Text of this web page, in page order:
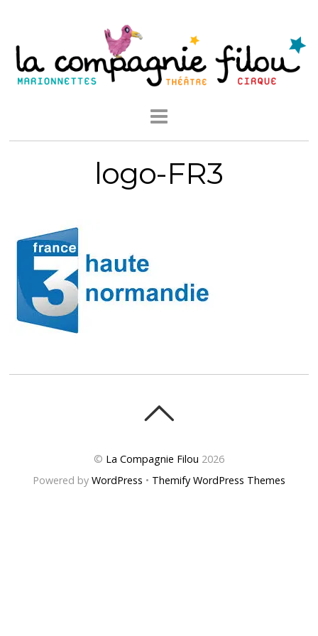
logo-FR3
© La Compagnie Filou 2026
Powered by WordPress • Themify WordPress Themes